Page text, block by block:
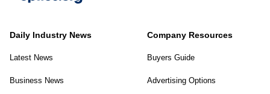
Daily Industry News
Latest News
Business News
Company Resources
Buyers Guide
Advertising Options